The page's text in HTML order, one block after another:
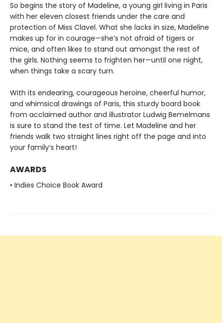
So begins the story of Madeline, a young girl living in Paris
with her eleven closest friends under the care and
protection of Miss Clavel. What she lacks in size, Madeline
makes up for in courage—she’s not afraid of tigers or
mice, and often likes to stand out amongst the rest of
the girls. Nothing seems to frighten her—until one night,
when things take a scary turn.
With its endearing, courageous heroine, cheerful humor,
and whimsical drawings of Paris, this sturdy board book
from acclaimed author and illustrator Ludwig Bemelmans
is sure to stand the test of time. Let Madeline and her
friends walk two straight lines right off the page and into
your family’s heart!
AWARDS
• Indies Choice Book Award